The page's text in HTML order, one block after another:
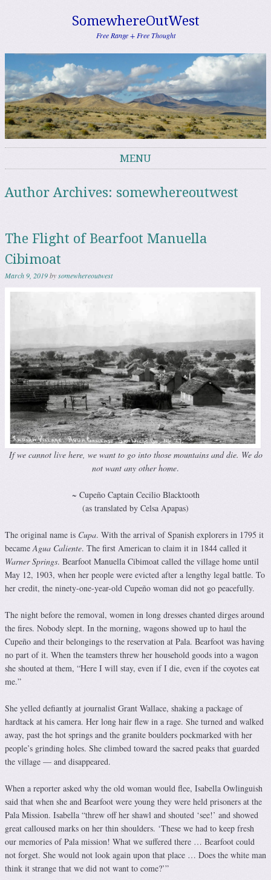
SomewhereOutWest
Free Range + Free Thought
MENU
Author Archives: somewhereoutwest
The Flight of Bearfoot Manuella
Cibimoat
March 9, 2019bysomewhereoutwest
If we cannot live here, we want to go into those mountains and die. We do
not want any other home.
~ Cupeño Captain Cecilio Blacktooth
(as translated by Celsa Apapas)
The original name is Cupa. With the arrival of Spanish explorers in 1795 it
becameAgua Caliente. The first American to claim it in 1844 called it
Warner Springs. Bearfoot Manuella Cibimoat called the village home until
May 12, 1903, when her people were evicted after a lengthy legal battle. To
her credit, the ninety-one-year-old Cupeño woman did not go peacefully.
The night before the removal, women in long dresses chanted dirges around
the fires. Nobody slept. In the morning, wagons showed up to haul the
Cupeño and their belongings to the reservation at Pala. Bearfoot was having
no part of it. When the teamsters threw her household goods into a wagon
she shouted at them, “Here I will stay, even if I die, even if the coyotes eat
me.”
She yelled defiantly at journalist Grant Wallace, shaking a package of
hardtack at his camera. Her long hair flew in a rage. She turned and walked
away, past the hot springs and the granite boulders pockmarked with her
people’s grinding holes. She climbed toward the sacred peaks that guarded
the village — and disappeared.
When a reporter asked why the old woman would flee, Isabella Owlinguish
said that when she and Bearfoot were young they were held prisoners at the
Pala Mission. Isabella “threw off her shawl and shouted ‘see!’ and showed
great calloused marks on her thin shoulders. ‘These we had to keep fresh
our memories of Pala mission! What we suffered there … Bearfoot could
not forget. She would not look again upon that place … Does the white man
think it strange that we did not want to come?’”